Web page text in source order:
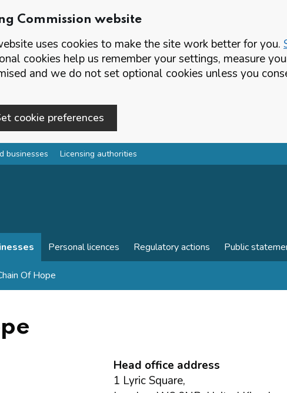
Commission website
uses cookies to make the site work better for you.
cookies help us remember your settings, measure
and we do not set optional cookies unless you
cookie preferences
businesses Licensing authorities
Personal licences Regulatory actions Public
Of Hope
Head office address
1 Lyric Square,